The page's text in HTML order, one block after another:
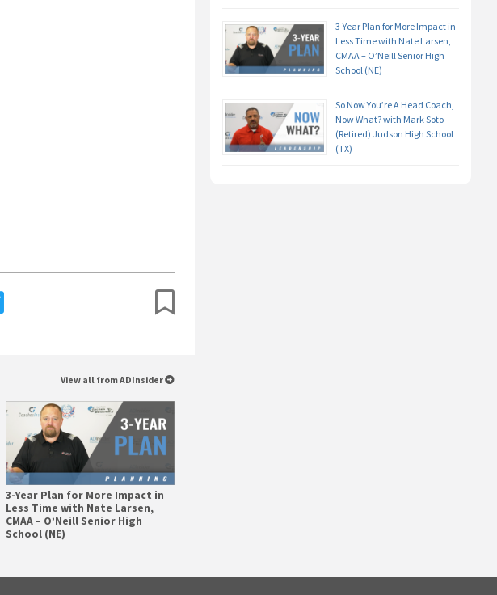
View all from ADInsider
3-Year Plan for More Impact in
Less Time with Nate Larsen,
CMAA – O’Neill Senior High
School (NE)
3-Year Plan for More Impact in
Less Time with Nate Larsen,
CMAA – O’Neill Senior High
School (NE)
So Now You’re A Head Coach,
Now What? with Mark Soto –
(Retired) Judson High School
(TX)